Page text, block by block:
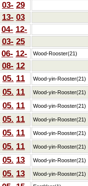
03- 29
13- 03
04- 12-
03- 25
06- 12- Wood-Rooster(21)
08- 12
05. 11 Wood-yin-Rooster(21)
05. 11 Wood-yin-Rooster(21)
05. 11 Wood-yin-Rooster(21)
05. 11 Wood-yin-Rooster(21)
05. 11 Wood-yin-Rooster(21)
05. 11 Wood-yin-Rooster(21)
05. 13 Wood-yin-Rooster(21)
05. 13 Wood-yin-Rooster(21)